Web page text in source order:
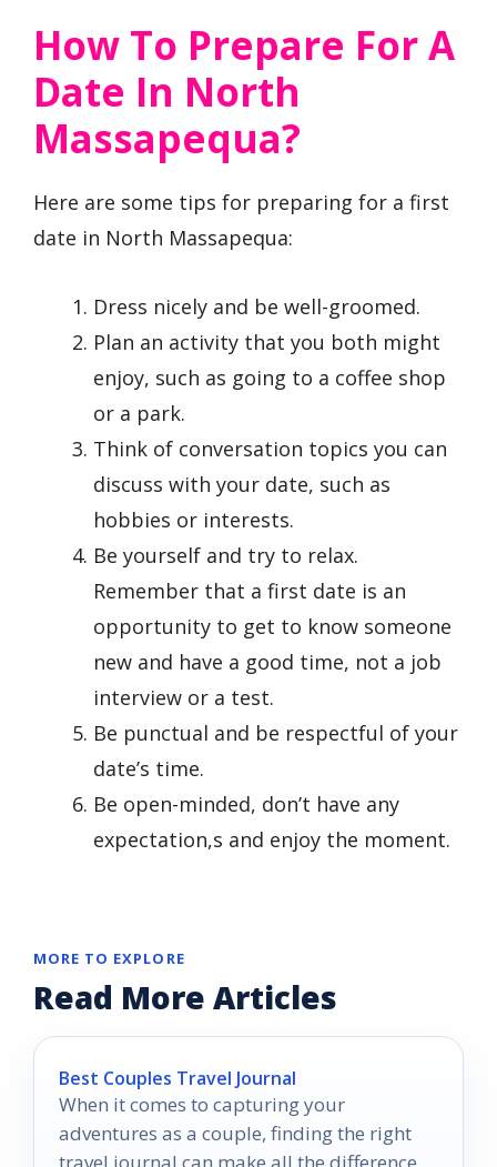
How To Prepare For A
Date In North
Massapequa?
Here are some tips for preparing for a first
date in North Massapequa:
Dress nicely and be well-groomed.
Plan an activity that you both might
enjoy, such as going to a coffee shop
or a park.
Think of conversation topics you can
discuss with your date, such as
hobbies or interests.
Be yourself and try to relax.
Remember that a first date is an
opportunity to get to know someone
new and have a good time, not a job
interview or a test.
Be punctual and be respectful of your
date’s time.
Be open-minded, don’t have any
expectation,s and enjoy the moment.
MORE TO EXPLORE
Read More Articles
Best Couples Travel Journal
When it comes to capturing your
adventures as a couple, finding the right